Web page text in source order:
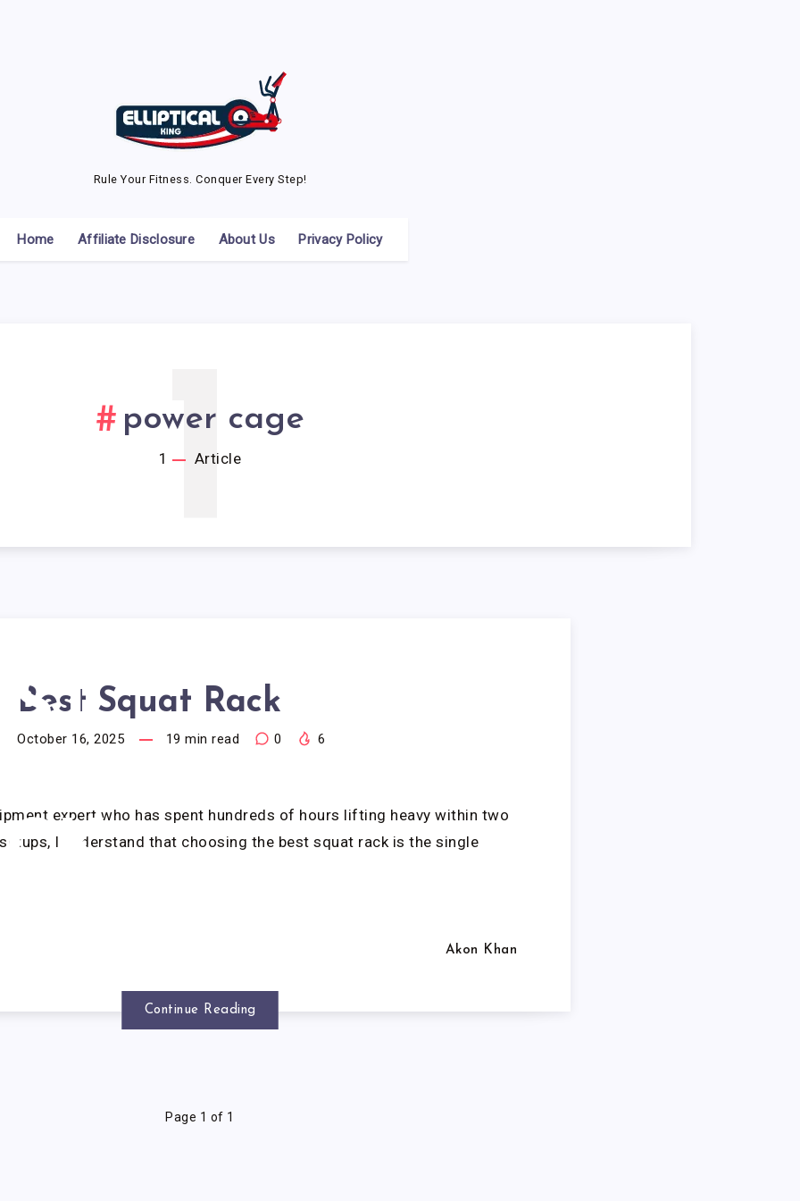
Rule Your Fitness. Conquer Every Step!
Home Affiliate Disclosure About Us Privacy Policy
power cage
1 Article
1
Best Squat Rack
October 16, 2025 19 min read 0 6
expert who has spent hundreds of hours lifting heavy within two
I understand that choosing the best squat rack is the single
Akon Khan
Continue Reading
Page 1 of 1